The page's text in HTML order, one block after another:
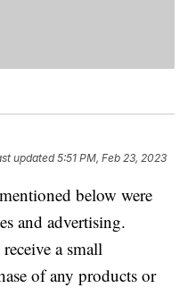
updated5:51 PM, Feb 23, 2023
below were
and advertising.
a small
of any products or